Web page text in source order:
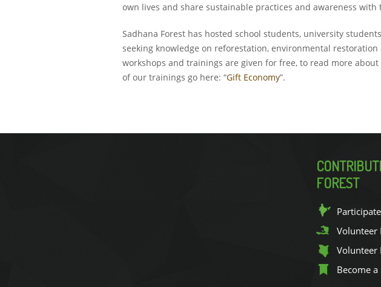
own lives and share sustainable practices and awareness
Sadhana Forest has hosted school students, university
seeking knowledge on reforestation, environmental
workshops and trainings are given for free, to read more
of our trainings go here: “Gift Economy”.
FOREST
Volunteer
Volunteer
Become a